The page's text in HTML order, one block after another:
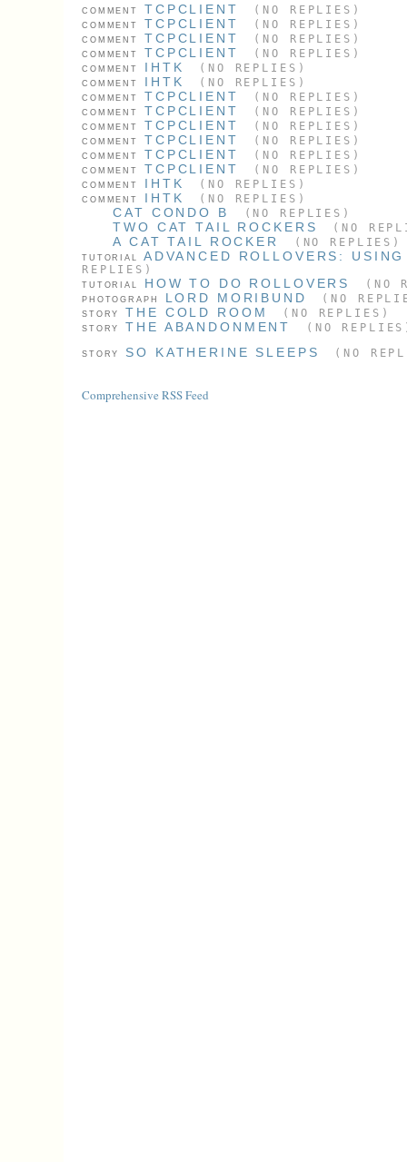
COMMENT TCPCLIENT (NO REPLIES)
COMMENT TCPCLIENT (NO REPLIES)
COMMENT TCPCLIENT (NO REPLIES)
COMMENT TCPCLIENT (NO REPLIES)
COMMENT IHTK (NO REPLIES)
COMMENT IHTK (NO REPLIES)
COMMENT TCPCLIENT (NO REPLIES)
COMMENT TCPCLIENT (NO REPLIES)
COMMENT TCPCLIENT (NO REPLIES)
COMMENT TCPCLIENT (NO REPLIES)
COMMENT TCPCLIENT (NO REPLIES)
COMMENT TCPCLIENT (NO REPLIES)
COMMENT IHTK (NO REPLIES)
COMMENT IHTK (NO REPLIES)
CAT CONDO B (NO REPLIES)
TWO CAT TAIL ROCKERS (NO
A CAT TAIL ROCKER (NO REPLIES)
TUTORIAL ADVANCED ROLLOVERS: USING
REPLIES)
TUTORIAL HOW TO DO ROLLOVERS (NO
PHOTOGRAPH LORD MORIBUND (NO
STORY THE COLD ROOM (NO REPLIES)
STORY THE ABANDONMENT (NO
STORY SO KATHERINE SLEEPS (NO
Comprehensive RSS Feed